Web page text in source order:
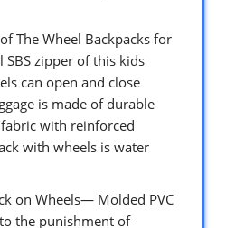
The Wheel Backpacks for
zipper of this kids
can open and close
is made of durable
with reinforced
with wheels is water
on Wheels— Molded PVC
the punishment of